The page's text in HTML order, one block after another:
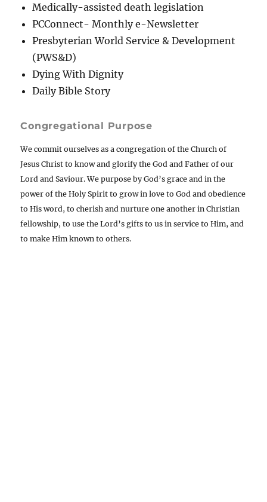
Medically-assisted death legislation
PCConnect- Monthly e-Newsletter
Presbyterian World Service & Development
(PWS&D)
Dying With Dignity
Daily Bible Story
Congregational Purpose
We commit ourselves as a congregation of the Church of
Jesus Christ to know and glorify the God and Father of our
Lord and Saviour. We purpose by God’s grace and in the
power of the Holy Spirit to grow in love to God and obedience
to His word, to cherish and nurture one another in Christian
fellowship, to use the Lord’s gifts to us in service to Him, and
to make Him known to others.